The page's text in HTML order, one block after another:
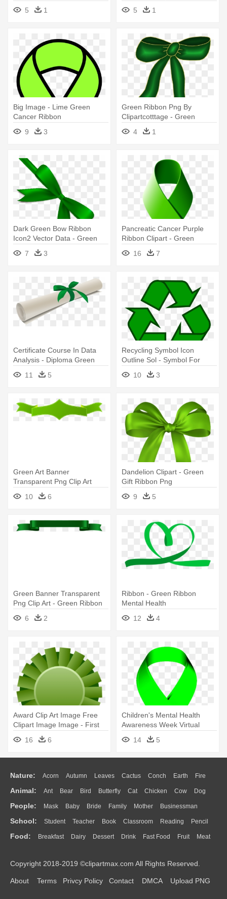
5
1
Orange And Green
Awareness Ribbon
5 1
Big Image - Lime Green
Cancer Ribbon
9
3
Green Ribbon Png By
Clipartcotttage - Green
4 1
Dark Green Bow Ribbon
Icon2 Vector Data - Green
Bow And Ribbon
7 3
Pancreatic Cancer Purple
Ribbon Clipart - Green
Mental Health Ribbon
16 7
Certificate Course In Data
Analysis - Diploma Green
Ribbon Clipart
11 5
Recycling Symbol Icon
Outline Sol - Symbol For
Recycle Paper
10 3
Green Art Banner
Transparent Png Clip Art
Imageu200b - Green Ribbon
Banner Png
10 6
Dandelion Clipart - Green
Gift Ribbon Png
9
5
Green Banner Transparent
Png Clip Art - Green Ribbon
Png Transparent
6 2
Ribbon - Green Ribbon
Mental Health
12
4
Award Clip Art Image Free
Clipart Image Image - First
Place Ribbon Green
16 6
Children's Mental Health
Awareness Week Virtual
Scavenger - Green Breast
Cancer Ribbon
14 5
Nature: Acorn Autumn Leaves Cactus Conch Earth Fire
Flame Glaciers Grass Lightning Moon Sunrise Mountain
Water Bush Cloud Drop Forest
Animal: Ant Bear Bird Butterfly Cat Chicken Cow Dog
Duck Eagle Elephant Fish Frog Honey Bee Insect Lion
Monkey Mouse Pig Penguin Tiger Turkey Wolf
People: Mask Baby Bride Family Mother Businessman
Doctor Ear Eyes Walking Home Hair Girl Boy Father
Mouth Face Finger Hand
School: Student Teacher Book Classroom Reading Pencil
Education School Bus Map Knowledge Library Science
Food: Breakfast Dairy Dessert Drink Fast Food Fruit Meat
Bread Cooking Hot Dog
Copyright 2018-2019 ©clipartmax.com All Rights Reserved.
About Terms Privcy Policy Contact DMCA Upload PNG